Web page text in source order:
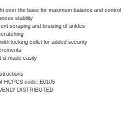
over the base for maximum balance and control
stability
scraping and bruising of ankles
locking collet for added security
is made easily
HCPCS code: E0105
DISTRIBUTED